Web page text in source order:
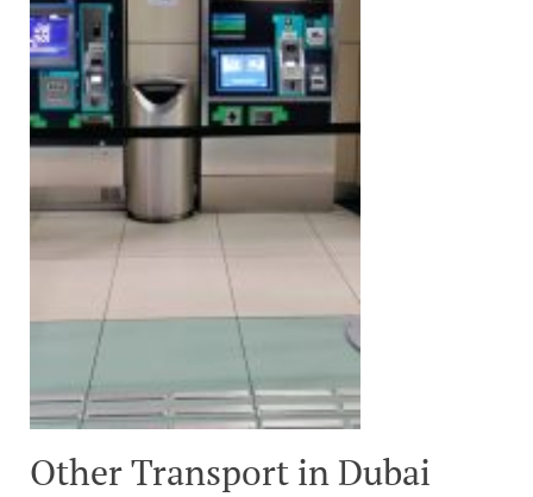
Other Transport in Dubai